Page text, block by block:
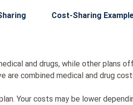
Cost-Sharing
and drugs, while other plans
are combined medical and drug
Your costs may be lower